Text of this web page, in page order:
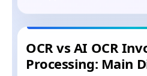
OCR vs AI OCR
Processing: Main